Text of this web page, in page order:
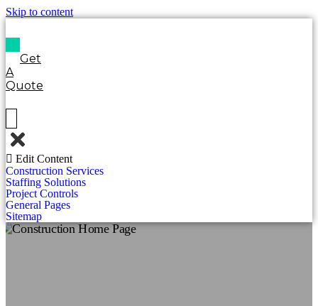
Skip to content
Get
A
Quote
Edit Content
Construction Services
Staffing Solutions
Project Controls
General Pages
Sitemap